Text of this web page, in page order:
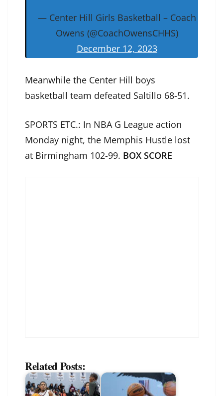
— Center Hill Girls Basketball – Coach
Owens (@CoachOwensCHHS)
December 12, 2023
Meanwhile the Center Hill boys
basketball team defeated Saltillo 68-51.
SPORTS ETC.: In NBA G League action
Monday night, the Memphis Hustle lost
at Birmingham 102-99. BOX SCORE
Related Posts: